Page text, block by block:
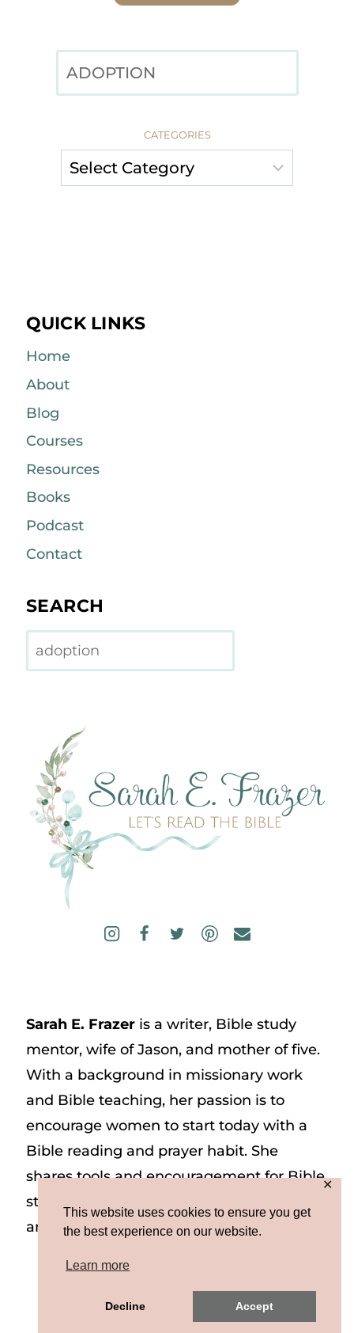
This website uses cookies to ensure you get
the best experience on our website.
Learn more
Decline Accept
✕
CATEGORIES
QUICK LINKS
Home
About
Blog
Courses
Resources
Books
Podcast
Contact
SEARCH
Search
Sarah E. Frazeris a writer, Bible study
mentor, wife of Jason, and mother of five.
With a background in missionary work
and Bible teaching, her passion is to
encourage women to start today with a
Bible reading and prayer habit. She
shares tools and encouragement for Bible
study and prayer study on her website
and on Instagram at @sarah_e_frazer.
Copyright © 2026 Sarah E. Frazer | Site by
MRM| Privacy & Terms